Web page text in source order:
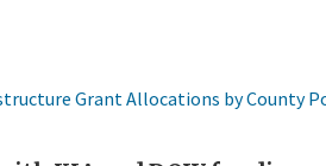
Grant Allocations by County